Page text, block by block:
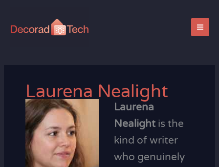
content
Laurena Nealight
Laurena
Nealightis the
kind of writer
who genuinely